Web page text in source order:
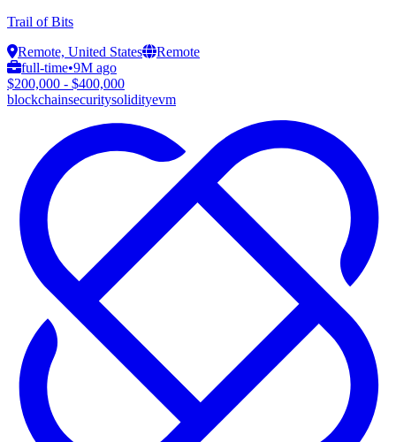
Trail of Bits
Remote, United States
Remote
full-time•9M ago
$200,000 - $400,000
blockchainsecuritysolidityevm